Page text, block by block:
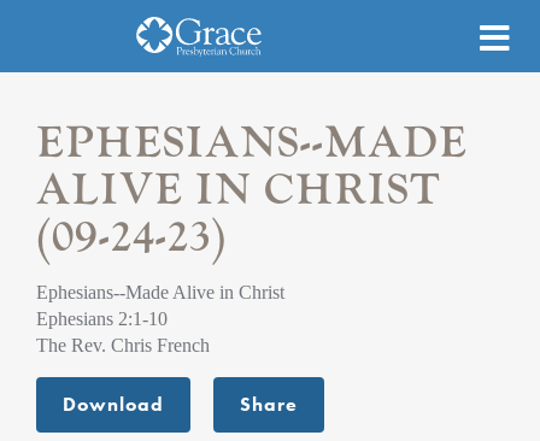
EPHESIANS--MADE
ALIVE IN CHRIST
(09-24-23)
Ephesians--Made Alive in Christ
Ephesians 2:1-10
The Rev. Chris French
Download Share